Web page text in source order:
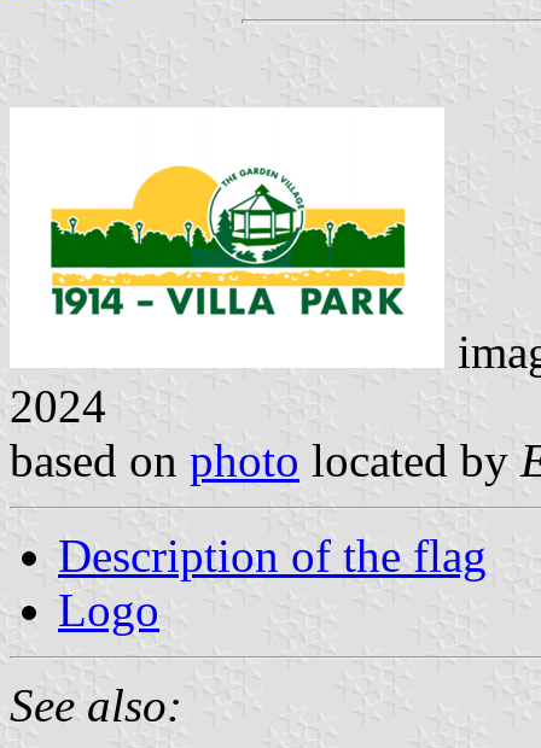
2024
based on photo located by
Description of the flag
Logo
See also: